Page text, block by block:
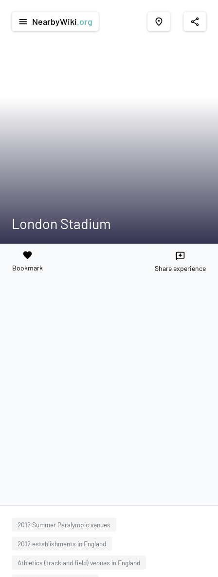
menu NearbyWiki .org place share
London Stadium
favorite
Bookmark
reviews
Share experience
2012 Summer Paralympic venues
2012 establishments in England
Athletics (track and field) venues in England